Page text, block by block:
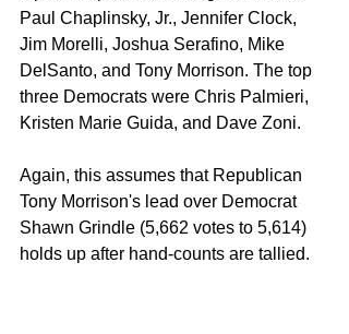
Paul Chaplinsky, Jr., Jennifer Clock,
Jim Morelli, Joshua Serafino, Mike
DelSanto, and Tony Morrison. The top
three Democrats were Chris Palmieri,
Kristen Marie Guida, and Dave Zoni.
Again, this assumes that Republican
Tony Morrison's lead over Democrat
Shawn Grindle (5,662 votes to 5,614)
holds up after hand-counts are tallied.